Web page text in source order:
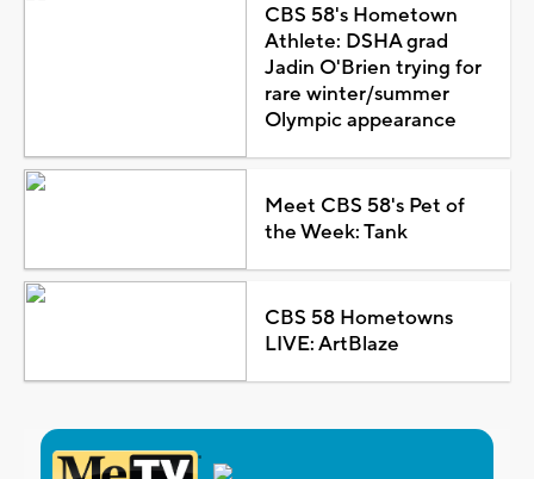
CBS 58's Hometown
Athlete: DSHA grad
Jadin O'Brien trying for
rare winter/summer
Olympic appearance
Meet CBS 58's Pet of
the Week: Tank
CBS 58 Hometowns
LIVE: ArtBlaze